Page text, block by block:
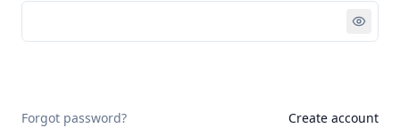
Forgot password? Create account